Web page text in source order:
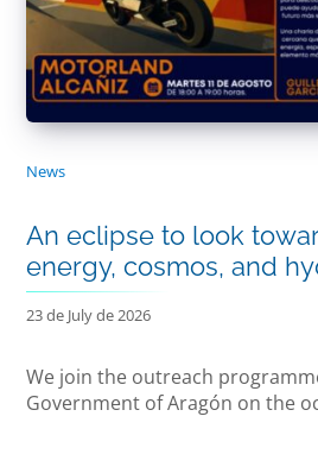
News
An eclipse to look
energy, cosmos, and
23 de July de 2026
We join the outreach
Government of Aragón on the